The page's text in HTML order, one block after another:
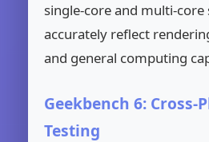
single-core and multi-core
accurately reflect
and general computing
Geekbench 6: Cross-
Testing